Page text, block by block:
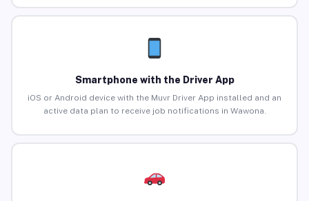
Smartphone with the Driver App
iOS or Android device with the Muvr Driver App installed and an
active data plan to receive job notifications in Wawona.